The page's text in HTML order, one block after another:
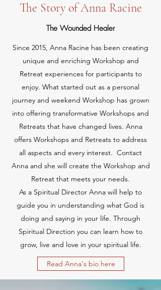
The Story of Anna Racine
The Wounded Healer
Since 2015, Anna Racine has been creating
unique and enriching Workshop and
Retreat experiences for participants to
enjoy. What started out as a personal
journey and weekend Workshop has grown
into offering transformative Workshops and
Retreats that have changed lives. Anna
offers Workshops and Retreats to address
all aspects and every interest. Contact
Anna and she will create the Workshop and
Retreat that meets your needs.
As a Spiritual Director Anna will help to
guide you in understanding what God is
doing and saying in your life. Through
Spiritual Direction you can learn how to
grow, live and love in your spiritual life.
Read Anna's bio here